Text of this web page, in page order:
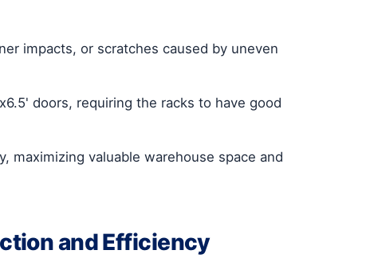
impacts, or scratches caused by uneven
doors, requiring the racks to have good
maximizing valuable warehouse space and
and Efficiency